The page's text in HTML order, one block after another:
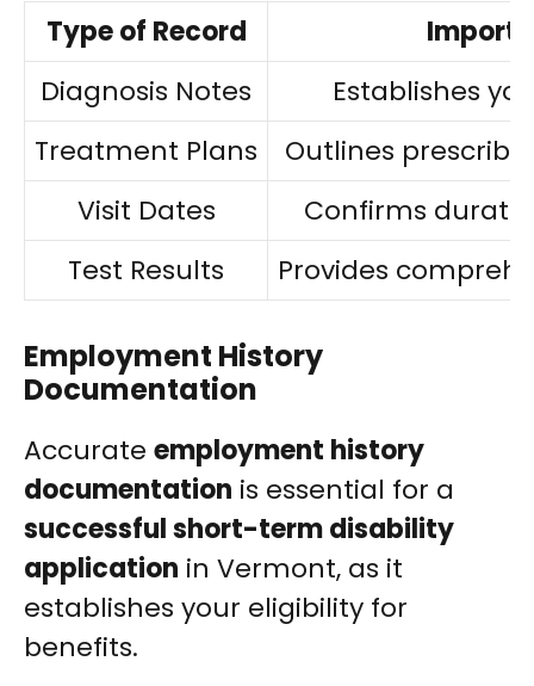
Type of Record
Diagnosis Notes
Establishes
Treatment Plans
Outlines
Visit Dates
Confirms
Test Results
Provides
Employment History
Documentation
Accurate employment history
documentation is essential for a
successful short-term disability
application in Vermont, as it
establishes your eligibility for
benefits.